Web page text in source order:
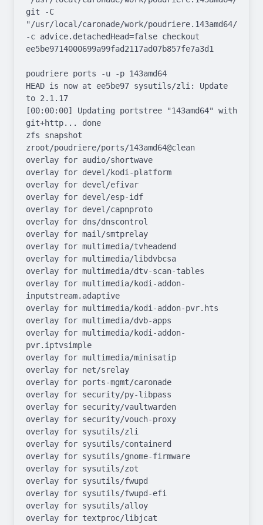
git -C
"/usr/local/caronade/work/poudriere.143amd64/
-c advice.detachedHead=false checkout
ee5be9714000699a99fad2117ad07b857fe7a3d1
poudriere ports -u -p 143amd64
HEAD is now at ee5be97 sysutils/zli: Update
to 2.1.17
[00:00:00] Updating portstree "143amd64" with
git+http... done
zfs snapshot
zroot/poudriere/ports/143amd64@clean
overlay for audio/shortwave
overlay for devel/kodi-platform
overlay for devel/efivar
overlay for devel/esp-idf
overlay for devel/capnproto
overlay for dns/dnscontrol
overlay for mail/smtprelay
overlay for multimedia/tvheadend
overlay for multimedia/libdvbcsa
overlay for multimedia/dtv-scan-tables
overlay for multimedia/kodi-addon-
inputstream.adaptive
overlay for multimedia/kodi-addon-pvr.hts
overlay for multimedia/dvb-apps
overlay for multimedia/kodi-addon-
pvr.iptvsimple
overlay for multimedia/minisatip
overlay for net/srelay
overlay for ports-mgmt/caronade
overlay for security/py-libpass
overlay for security/vaultwarden
overlay for security/vouch-proxy
overlay for sysutils/zli
overlay for sysutils/containerd
overlay for sysutils/gnome-firmware
overlay for sysutils/zot
overlay for sysutils/fwupd
overlay for sysutils/fwupd-efi
overlay for sysutils/alloy
overlay for textproc/libjcat